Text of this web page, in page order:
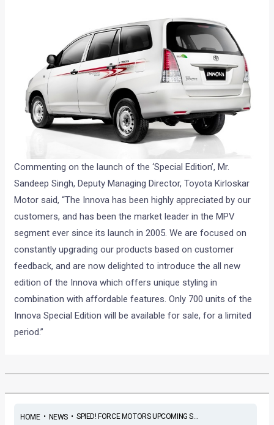
Commenting on the launch of the ‘Special Edition’, Mr.
Sandeep Singh, Deputy Managing Director, Toyota Kirloskar
Motor said, “The Innova has been highly appreciated by our
customers, and has been the market leader in the MPV
segment ever since its launch in 2005. We are focused on
constantly upgrading our products based on customer
feedback, and are now delighted to introduce the all new
edition of the Innova which offers unique styling in
combination with affordable features. Only 700 units of the
Innova Special Edition will be available for sale, for a limited
period.”
HOME• NEWS• SPIED! FORCE MOTORS UPCOMING S...